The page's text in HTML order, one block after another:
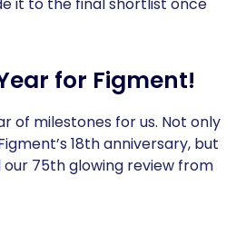
for Figment!
of milestones for us. Not only
18th anniversary, but
our 75th glowing review from